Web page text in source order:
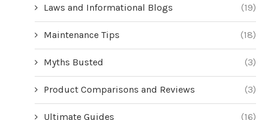
Laws and Informational Blogs (19)
Maintenance Tips (18)
Myths Busted (3)
Product Comparisons and Reviews (3)
Ultimate Guides (16)